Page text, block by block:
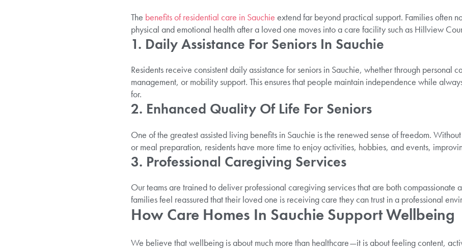
The benefits of residential care in Sauchie extend far beyond practical support. Families often
physical and emotional health after a loved one moves into a care facility such as Hillview
1. Daily Assistance For Seniors In Sauchie
Residents receive consistent daily assistance for seniors in Sauchie, whether through personal
management, or mobility support. This ensures that people maintain independence while
for.
2. Enhanced Quality Of Life For Seniors
One of the greatest assisted living benefits in Sauchie is the renewed sense of freedom.
or meal preparation, residents have more time to enjoy activities, hobbies, and events,
3. Professional Caregiving Services
Our teams are trained to deliver professional caregiving services that are both compassionate
families feel reassured that their loved one is receiving care they can trust in a professional
How Care Homes In Sauchie Support Wellbeing
We believe that wellbeing is about much more than healthcare—it is about feeling content,